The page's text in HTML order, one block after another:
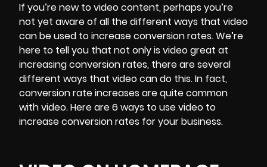
If you’re new to video content, perhaps you’re
not yet aware of all thedifferent ways that video
can be used to increase conversion rates. We’re
here to tell you that not only is video great at
increasing conversion rates, there are several
different ways that video can do this. In fact,
conversion rate increases are quite common
with video. Here are 6 ways to use video to
increase conversion rates for your business.